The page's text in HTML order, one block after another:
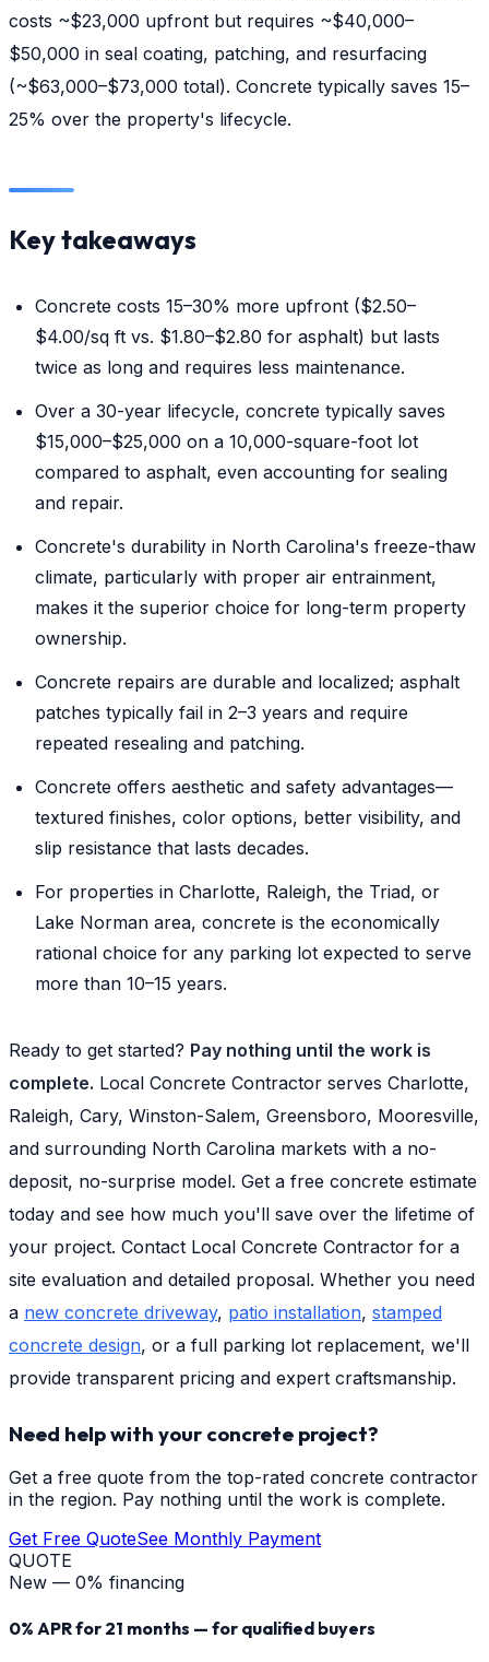
costs ~$23,000 upfront but requires ~$40,000–
$50,000 in seal coating, patching, and resurfacing
(~$63,000–$73,000 total). Concrete typically saves 15–
25% over the property's lifecycle.
Key takeaways
Concrete costs 15–30% more upfront ($2.50–
$4.00/sq ft vs. $1.80–$2.80 for asphalt) but lasts
twice as long and requires less maintenance.
Over a 30-year lifecycle, concrete typically saves
$15,000–$25,000 on a 10,000-square-foot lot
compared to asphalt, even accounting for sealing
and repair.
Concrete's durability in North Carolina's freeze-thaw
climate, particularly with proper air entrainment,
makes it the superior choice for long-term property
ownership.
Concrete repairs are durable and localized; asphalt
patches typically fail in 2–3 years and require
repeated resealing and patching.
Concrete offers aesthetic and safety advantages—
textured finishes, color options, better visibility, and
slip resistance that lasts decades.
For properties in Charlotte, Raleigh, the Triad, or
Lake Norman area, concrete is the economically
rational choice for any parking lot expected to serve
more than 10–15 years.
Ready to get started? Pay nothing until the work is
complete. Local Concrete Contractor serves Charlotte,
Raleigh, Cary, Winston-Salem, Greensboro, Mooresville,
and surrounding North Carolina markets with a no-
deposit, no-surprise model. Get a free concrete estimate
today and see how much you'll save over the lifetime of
your project. Contact Local Concrete Contractor for a
site evaluation and detailed proposal. Whether you need
a new concrete driveway, patio installation, stamped
concrete design, or a full parking lot replacement, we'll
provide transparent pricing and expert craftsmanship.
Need help with your concrete project?
Get a free quote from the top-rated concrete contractor
in the region. Pay nothing until the work is complete.
Get Free QuoteSee Monthly Payment
QUOTE
New — 0% financing
0% APR for 21 months — for qualified buyers